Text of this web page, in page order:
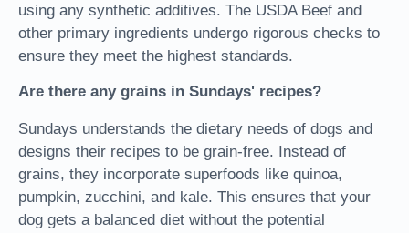
using any synthetic additives. The USDA Beef and
other primary ingredients undergo rigorous checks to
ensure they meet the highest standards.
Are there any grains in Sundays' recipes?
Sundays understands the dietary needs of dogs and
designs their recipes to be grain-free. Instead of
grains, they incorporate superfoods like quinoa,
pumpkin, zucchini, and kale. This ensures that your
dog gets a balanced diet without the potential